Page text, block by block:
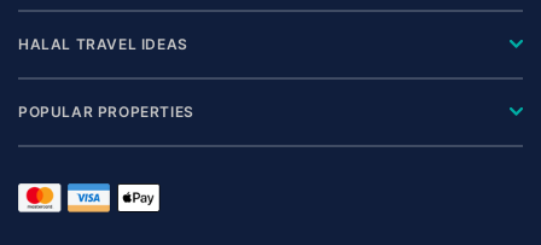
Franklin County
Gordon County
HALAL TRAVEL IDEAS
POPULAR PROPERTIES